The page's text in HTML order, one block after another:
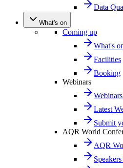
Data
What's on
Coming up
What's
Facilities
Booking
Webinars
Webinars
Latest
Submit
AQR World
AQR